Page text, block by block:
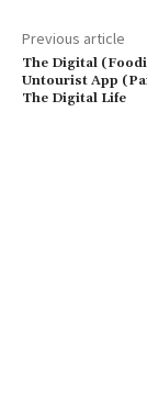
Previous article
The Digital
Untourist App
The Digital Life